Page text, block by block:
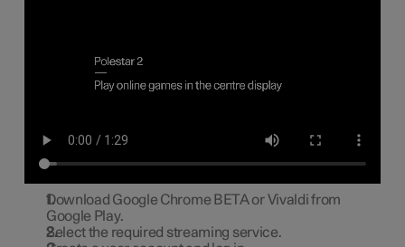
Download Google Chrome BETA or Vivaldi from
Google Play.
Select the required streaming service.